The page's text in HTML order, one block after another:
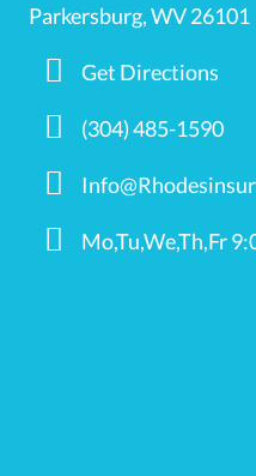
Parkersburg, WV 26101
Get Directions
(304) 485-1590
Mo,Tu,We,Th,Fr